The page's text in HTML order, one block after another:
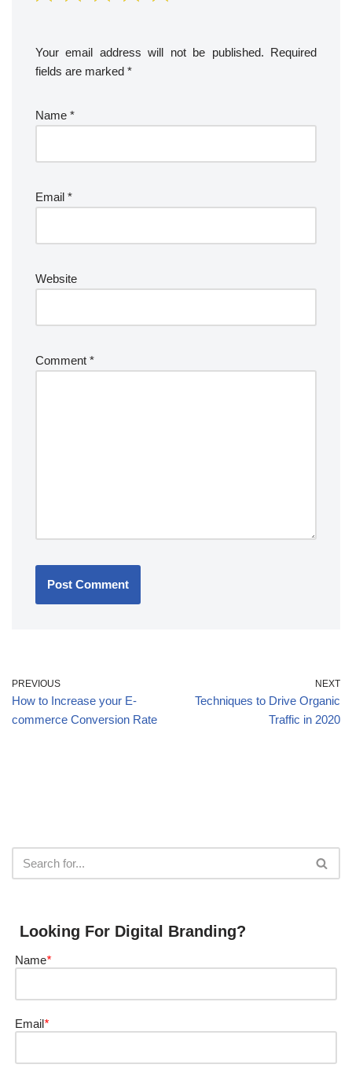
Your email address will not be published.
Required
fields are marked *
Name *
Email *
Website
Comment *
PREVIOUS
How to Increase your E-
commerce Conversion Rate
NEXT
Techniques to Drive Organic
Traffic in 2020
Looking For Digital Branding?
Name*
Email *